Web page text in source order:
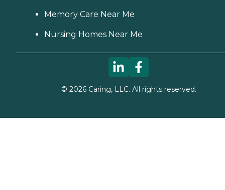
Memory Care Near Me
Nursing Homes Near Me
© 2026Caring, LLC. All rights reserved.